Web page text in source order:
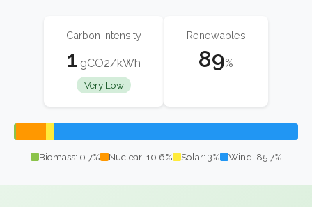
Carbon Intensity
1 gCO2/kWh
Very Low
Renewables
89%
Biomass: 0.7% Nuclear: 10.6% Solar: 3% Wind: 85.7%